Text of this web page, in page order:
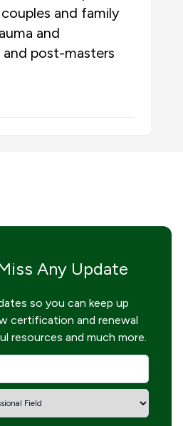
and family
and
post-masters
Any Update
so you can keep up
certification and renewal
resources and much more.